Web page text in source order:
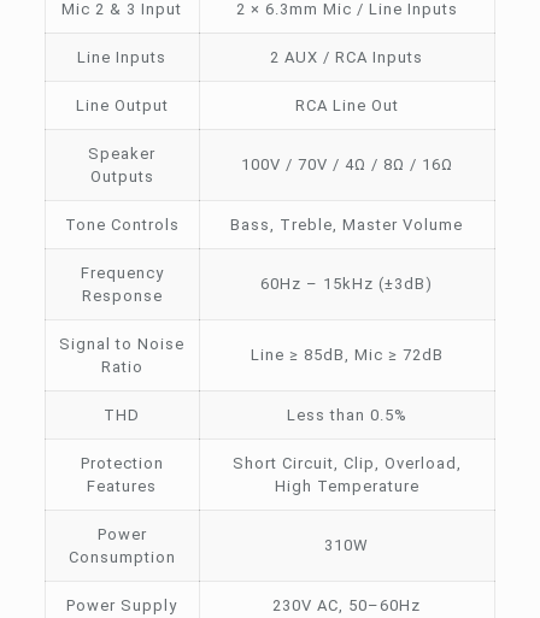
Mic 2 & 3 Input 2 × 6.3mm Mic / Line Inputs
Line Inputs 2 AUX / RCA Inputs
Line Output RCA Line Out
Speaker
Outputs
100V / 70V / 4Ω / 8Ω / 16Ω
Tone Controls Bass, Treble, Master Volume
Frequency
Response
60Hz – 15kHz (±3dB)
Signal to Noise
Ratio
Line ≥ 85dB, Mic ≥ 72dB
THD Less than 0.5%
Protection
Features
Short Circuit, Clip, Overload,
High Temperature
Power
Consumption
310W
Power Supply 230V AC, 50–60Hz